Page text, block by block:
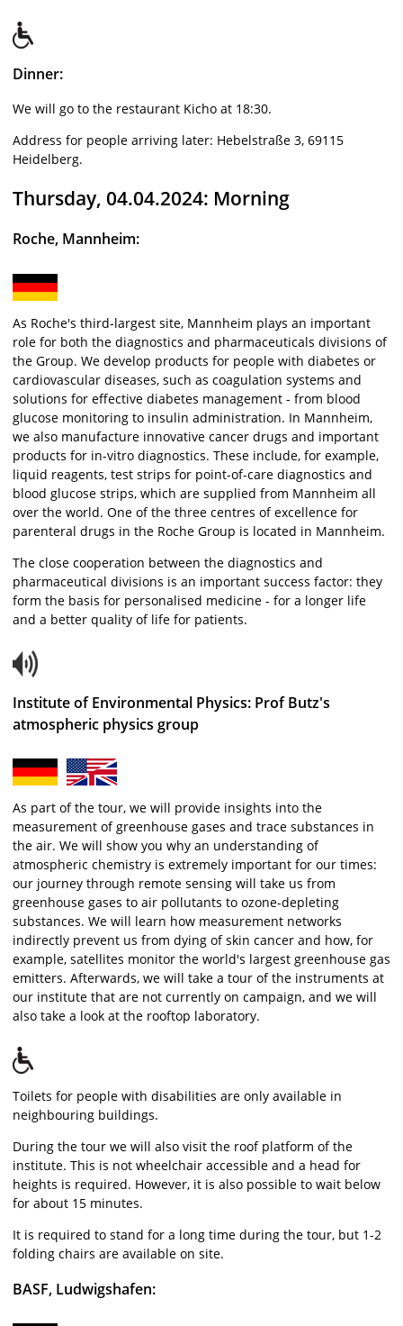
Dinner:
We will go to the restaurant Kicho at 18:30.
Address for people arriving later: Hebelstraße 3, 69115
Heidelberg.
Thursday, 04.04.2024: Morning
Roche, Mannheim:
As Roche's third-largest site, Mannheim plays an important
role for both the diagnostics and pharmaceuticals divisions of
the Group. We develop products for people with diabetes or
cardiovascular diseases, such as coagulation systems and
solutions for effective diabetes management - from blood
glucose monitoring to insulin administration. In Mannheim,
we also manufacture innovative cancer drugs and important
products for in-vitro diagnostics. These include, for example,
liquid reagents, test strips for point-of-care diagnostics and
blood glucose strips, which are supplied from Mannheim all
over the world. One of the three centres of excellence for
parenteral drugs in the Roche Group is located in Mannheim.
The close cooperation between the diagnostics and
pharmaceutical divisions is an important success factor: they
form the basis for personalised medicine - for a longer life
and a better quality of life for patients.
Institute of Environmental Physics: Prof Butz's
atmospheric physics group
As part of the tour, we will provide insights into the
measurement of greenhouse gases and trace substances in
the air. We will show you why an understanding of
atmospheric chemistry is extremely important for our times:
our journey through remote sensing will take us from
greenhouse gases to air pollutants to ozone-depleting
substances. We will learn how measurement networks
indirectly prevent us from dying of skin cancer and how, for
example, satellites monitor the world's largest greenhouse gas
emitters. Afterwards, we will take a tour of the instruments at
our institute that are not currently on campaign, and we will
also take a look at the rooftop laboratory.
Toilets for people with disabilities are only available in
neighbouring buildings.
During the tour we will also visit the roof platform of the
institute. This is not wheelchair accessible and a head for
heights is required. However, it is also possible to wait below
for about 15 minutes.
It is required to stand for a long time during the tour, but 1-2
folding chairs are available on site.
BASF, Ludwigshafen: